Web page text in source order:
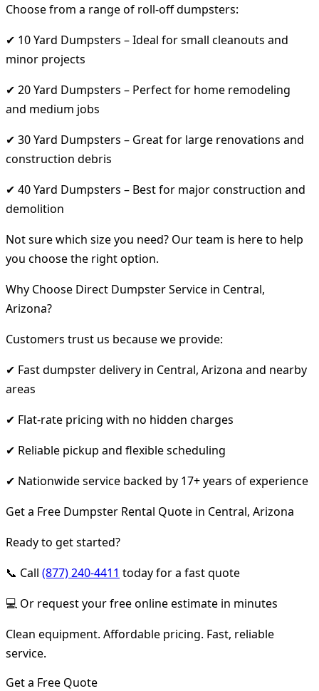
Choose from a range of roll-off dumpsters:
✔ 10 Yard Dumpsters – Ideal for small cleanouts and
minor projects
✔ 20 Yard Dumpsters – Perfect for home remodeling
and medium jobs
✔ 30 Yard Dumpsters – Great for large renovations and
construction debris
✔ 40 Yard Dumpsters – Best for major construction and
demolition
Not sure which size you need? Our team is here to help
you choose the right option.
Why Choose Direct Dumpster Service in Central,
Arizona?
Customers trust us because we provide:
✔ Fast dumpster delivery in Central, Arizona and nearby
areas
✔ Flat-rate pricing with no hidden charges
✔ Reliable pickup and flexible scheduling
✔ Nationwide service backed by 17+ years of experience
Get a Free Dumpster Rental Quote in Central, Arizona
Ready to get started?
📞 Call (877) 240-4411 today for a fast quote
💻 Or request your free online estimate in minutes
Clean equipment. Affordable pricing. Fast, reliable
service.
Get a Free Quote